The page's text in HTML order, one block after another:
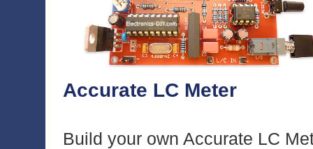
Accurate LC Meter
Build your own Accurate LC